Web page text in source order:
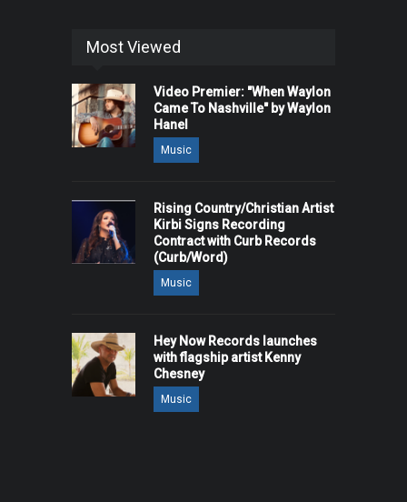
Most Viewed
Video Premier: "When Waylon
Came To Nashville" by Waylon
Hanel
Music
Rising Country/Christian Artist
Kirbi Signs Recording
Contract with Curb Records
(Curb/Word)
Music
Hey Now Records launches
with flagship artist Kenny
Chesney
Music